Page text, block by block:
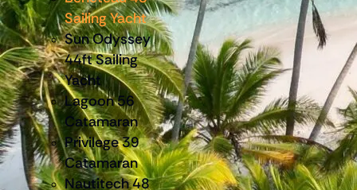
Sailing Yacht
Sun Odyssey
44ft Sailing
Yacht
Lagoon 56
Catamaran
Privilege 39
Catamaran
Nautitech 48